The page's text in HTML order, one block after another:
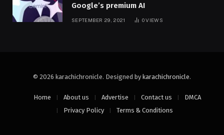
Google’s premium AI
SEPTEMBER 29, 2021 0VIEWS
© 2026 karachichronicle. Designed by karachichronicle.
Home About us Advertise Contact us
DMCA
Privacy Policy
Terms & Conditions